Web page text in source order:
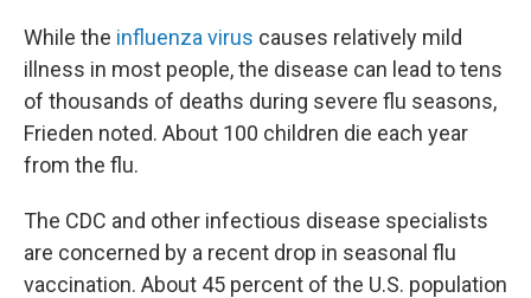
While the influenza virus causes relatively mild
illness in most people, the disease can lead to tens
of thousands of deaths during severe flu seasons,
Frieden noted. About 100 children die each year
from the flu.
The CDC and other infectious disease specialists
are concerned by a recent drop in seasonal flu
vaccination. About 45 percent of the U.S. population